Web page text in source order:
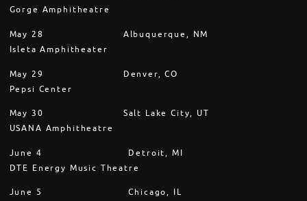
Gorge Amphitheatre
May 28 Albuquerque, NM
Isleta Amphitheater
May 29 Denver, CO
Pepsi Center
May 30 Salt Lake City, UT
USANA Amphitheatre
June 4 Detroit, MI
DTE Energy Music Theatre
June 5 Chicago, IL